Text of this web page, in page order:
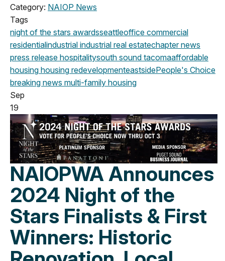
Category: NAIOP News
Tags
night of the stars awardsseattleoffice commercial
residentialindustrial industrial real estatechapter news
press release hospitalitysouth sound tacomaaffordable
housing housing redevelopmenteastsidePeople's Choice
breaking news multi-family housing
Sep
19
NAIOPWA Announces
2024 Night of the
Stars Finalists & First
Winners: Historic